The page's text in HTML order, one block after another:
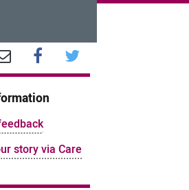
story via Care